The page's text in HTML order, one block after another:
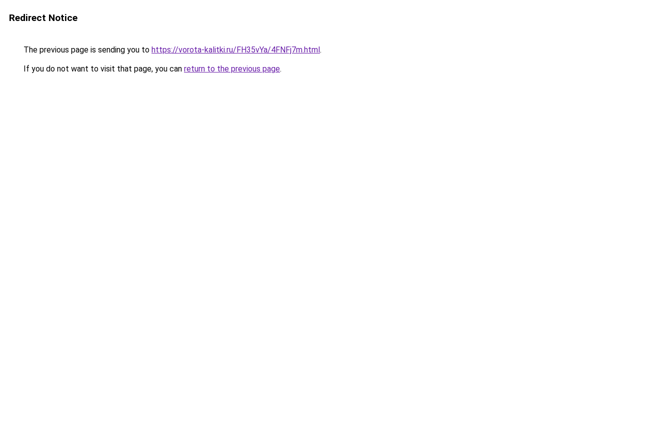
Redirect Notice
The previous page is sending you to https://vorota-kalitki.ru/FH35vYa/4FNFj7m.html.
If you do not want to visit that page, you can return to the previous page.